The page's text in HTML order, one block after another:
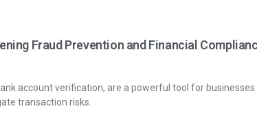
Fraud Prevention and Financial
account verification, are a powerful tool for
transaction risks.